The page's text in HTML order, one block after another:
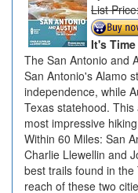
List
It's
The San Antonio and
San Antonio's Alamo
independence, while
Texas statehood.
most impressive
Within 60 Miles: San
Charlie Llewellin and
best trails found in the
reach of these two